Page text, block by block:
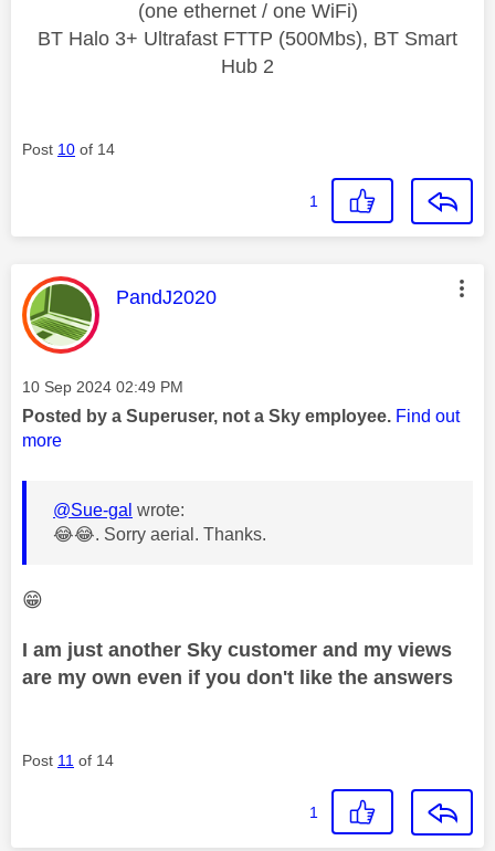
(one ethernet / one WiFi)
BT Halo 3+ Ultrafast FTTP (500Mbs), BT Smart
Hub 2
Post 10 of 14
1
This message was authored by:
PandJ2020
Message posted on
‎10 Sep 2024 02:49 PM
Posted by a Superuser, not a Sky employee. Find out
more
@Sue-gal wrote:
😂😂. Sorry aerial. Thanks.
😁
I am just another Sky customer and my views
are my own even if you don't like the answers
Post 11 of 14
1